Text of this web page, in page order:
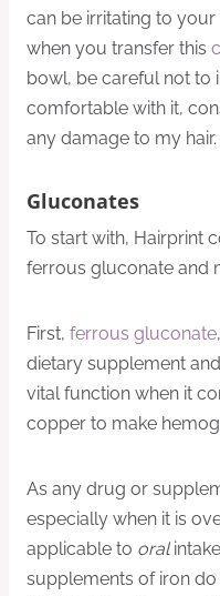
can be irritating to your
when you transfer this
bowl, be careful not to
comfortable with it,
any damage to my hair.
Gluconates
To start with, Hairprint
ferrous gluconate and
First, ferrous gluconate
dietary supplement
vital function when it
copper to make
As any drug or
especially when it is
applicable to oral
supplements of iron